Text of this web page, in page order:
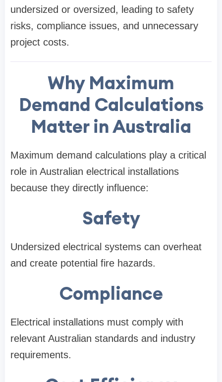
undersized or oversized, leading to safety
risks, compliance issues, and unnecessary
project costs.
Why Maximum
Demand Calculations
Matter in Australia
Maximum demand calculations play a critical
role in Australian electrical installations
because they directly influence:
Safety
Undersized electrical systems can overheat
and create potential fire hazards.
Compliance
Electrical installations must comply with
relevant Australian standards and industry
requirements.